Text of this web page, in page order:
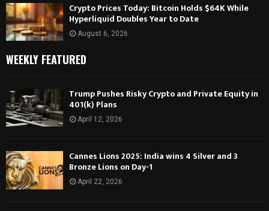
Crypto Prices Today: Bitcoin Holds $64K While
Hyperliquid Doubles Year to Date
August 6, 2026
WEEKLY FEATURED
Trump Pushes Risky Crypto and Private Equity in
401(k) Plans
April 12, 2026
Cannes Lions 2025: India wins 4 Silver and 3
Bronze Lions on Day-1
April 22, 2026